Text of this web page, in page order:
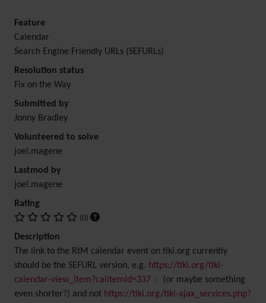
Feature
Calendar
Search Engine Friendly URLs (SEFURLs)
Resolution status
Fix on the Way
Submitted by
Jonny Bradley
Volunteered to solve
joel.magene
Lastmod by
joel.magene
Rating
(0)
Description
The link to the RtM calendar event on tiki.org currently
should be the SEFURL version, e.g. https://tiki.org/tiki-
calendar-view_item?calitemId=337
(or maybe something
even shorter?) and not https://tiki.org/tiki-ajax_services.php?